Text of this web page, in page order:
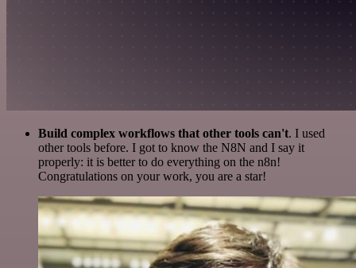
Build complex workflows that other tools can't. I used
other tools before. I got to know the N8N and I say it
properly: it is better to do everything on the n8n!
Congratulations on your work, you are a star!